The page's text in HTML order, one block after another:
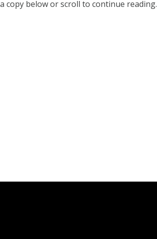
copy below or scroll to continue reading.